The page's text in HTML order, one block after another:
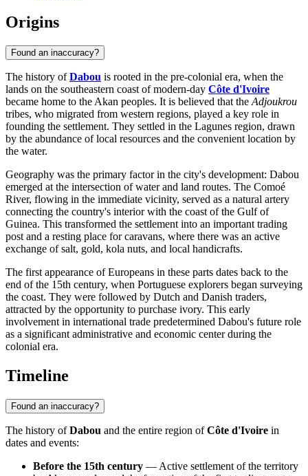
Origins
Found an inaccuracy?
The history ofDabou is rooted in the pre-colonial era, when the
lands on the southeastern coast of modern-day Côte d'Ivoire
became home to the Akan peoples. It is believed that the Adjoukrou
tribes, who migrated from western regions, played a key role in
founding the settlement. They settled in the Lagunes region, drawn
by the abundance of local resources and the convenient location by
the water.
Geography was the primary factor in the city's development: Dabou
emerged at the intersection of water and land routes. The Comoé
River, flowing in the immediate vicinity, served as a natural artery
connecting the country's interior with the coast of the Gulf of
Guinea. This transformed the settlement into an important trading
post and a resting place for caravans, where there was an active
exchange of salt, gold, kola nuts, and local handicrafts.
The first appearance of Europeans in these parts dates back to the
end of the 15th century, when Portuguese explorers began surveying
the coast. They were followed by Dutch and Danish traders,
attracted by the opportunity to purchase ivory. This early
involvement in international trade predetermined Dabou's future role
as a significant administrative and economic center during the
colonial era.
Timeline
Found an inaccuracy?
The history ofDabou and the entire region ofCôte d'Ivoire in
dates and events:
Before the 15th century — Active settlement of the territory